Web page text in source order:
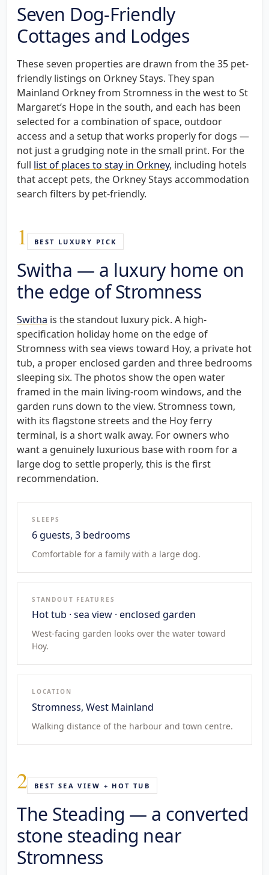
Seven Dog-Friendly
Cottages and Lodges
These seven properties are drawn from the 35 pet-
friendly listings on Orkney Stays. They span
Mainland Orkney from Stromness in the west to St
Margaret’s Hope in the south, and each has been
selected for a combination of space, outdoor
access and a setup that works properly for dogs —
not just a grudging note in the small print. For the
full list of places to stay in Orkney, including hotels
that accept pets, the Orkney Stays accommodation
search filters by pet-friendly.
1 BEST LUXURY PICK
Switha — a luxury home on
the edge of Stromness
Switha is the standout luxury pick. A high-
specification holiday home on the edge of
Stromness with sea views toward Hoy, a private hot
tub, a proper enclosed garden and three bedrooms
sleeping six. The photos show the open water
framed in the main living-room windows, and the
garden runs down to the view. Stromness town,
with its flagstone streets and the Hoy ferry
terminal, is a short walk away. For owners who
want a genuinely luxurious base with room for a
large dog to settle properly, this is the first
recommendation.
SLEEPS
6 guests, 3 bedrooms
Comfortable for a family with a large dog.
STANDOUT FEATURES
Hot tub · sea view · enclosed garden
West-facing garden looks over the water toward
Hoy.
LOCATION
Stromness, West Mainland
Walking distance of the harbour and town centre.
2 BEST SEA VIEW + HOT TUB
The Steading — a converted
stone steading near
Stromness